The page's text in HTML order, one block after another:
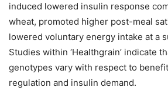
induced lowered insulin response
wheat, promoted higher post-meal
lowered voluntary energy intake at a
Studies within ‘Healthgrain’ indicate
genotypes vary with respect to
regulation and insulin demand.